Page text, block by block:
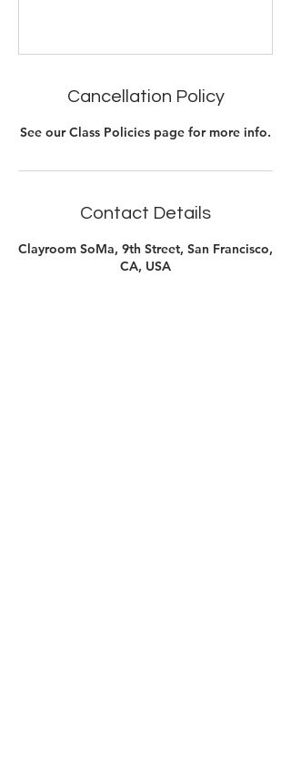
Cancellation Policy
See our Class Policies page for more info.
Contact Details
Clayroom SoMa, 9th Street, San Francisco,
CA, USA